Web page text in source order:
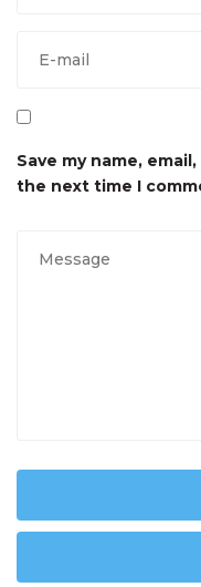
Save my name,
the next time I